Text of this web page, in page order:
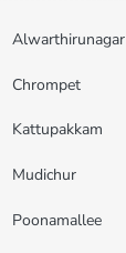
Alwarthirunagar
Chrompet
Kattupakkam
Mudichur
Poonamallee